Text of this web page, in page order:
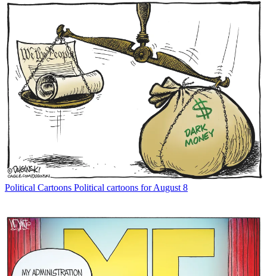
Political Cartoons Political cartoons for August 8